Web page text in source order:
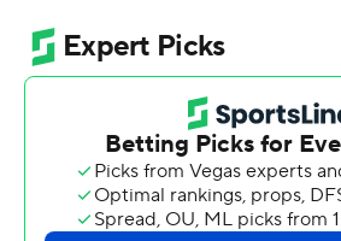
battle of teams tied for last in their
It was the Tigers' second game
coach, who admitted he was
debut. Game 2 ended with a win
for Williams, drenching him and his